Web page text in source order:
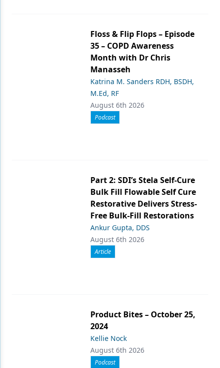
Floss & Flip Flops – Episode
35 – COPD Awareness
Month with Dr Chris
Manasseh
Katrina M. Sanders RDH, BSDH,
M.Ed, RF
August 6th 2026
Podcast
Part 2: SDI’s Stela Self-Cure
Bulk Fill Flowable Self Cure
Restorative Delivers Stress-
Free Bulk-Fill Restorations
Ankur Gupta, DDS
August 6th 2026
Article
Product Bites – October 25,
2024
Kellie Nock
August 6th 2026
Podcast